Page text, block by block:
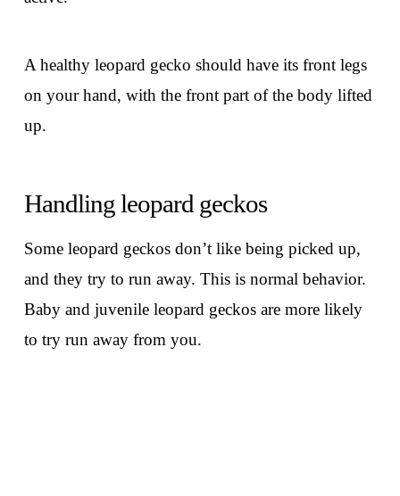
A healthy leopard gecko should have its front legs
on your hand, with the front part of the body lifted
up.
Handling leopard geckos
Some leopard geckos don’t like being picked up,
and they try to run away. This is normal behavior.
Baby and juvenile leopard geckos are more likely
to try run away from you.